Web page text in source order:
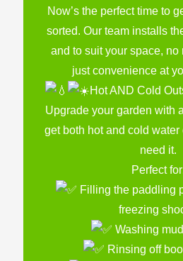
Now’s the perfect time to
sorted. Our team installs
and to suit your space, no
just convenience at
Hot AND Cold
Upgrade your garden with
get both hot and cold
need it.
Perfect
Filling the paddling
freezing
Washing
Rinsing off